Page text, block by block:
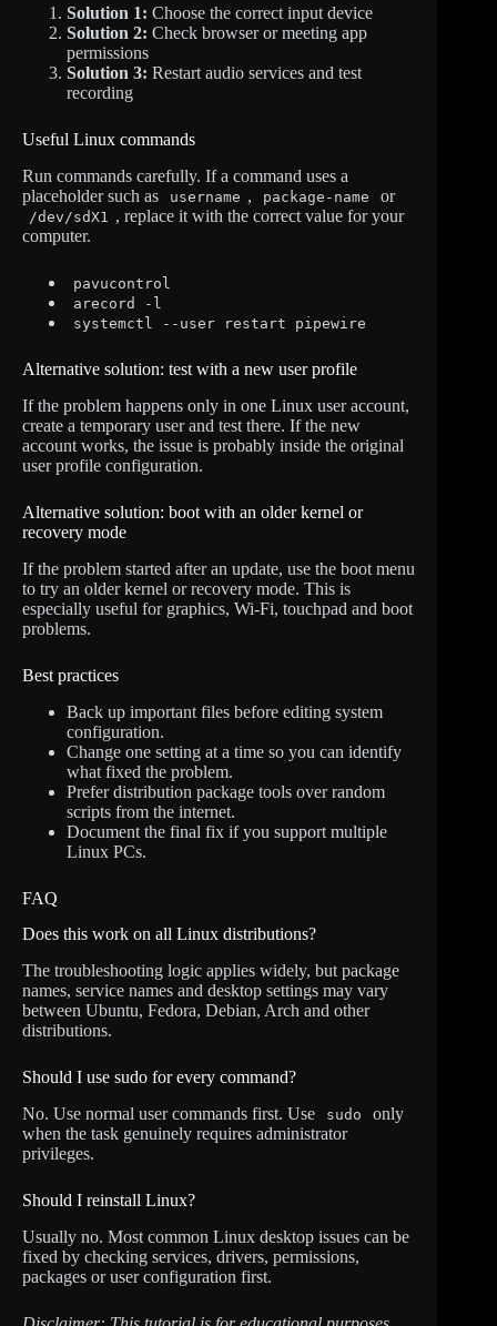
Solution 1: Choose the correct input device
Solution 2: Check browser or meeting app
permissions
Solution 3: Restart audio services and test
recording
Useful Linux commands
Run commands carefully. If a command uses a
placeholder such as
username , package-name or
/dev/sdX1 , replace it with the correct value for your
computer.
pavucontrol
arecord -l
systemctl --user restart pipewire
Alternative solution: test with a new user profile
If the problem happens only in one Linux user account,
create a temporary user and test there. If the new
account works, the issue is probably inside the original
user profile configuration.
Alternative solution: boot with an older kernel or
recovery mode
If the problem started after an update, use the boot menu
to try an older kernel or recovery mode. This is
especially useful for graphics, Wi-Fi, touchpad and boot
problems.
Best practices
Back up important files before editing system
configuration.
Change one setting at a time so you can identify
what fixed the problem.
Prefer distribution package tools over random
scripts from the internet.
Document the final fix if you support multiple
Linux PCs.
FAQ
Does this work on all Linux distributions?
The troubleshooting logic applies widely, but package
names, service names and desktop settings may vary
between Ubuntu, Fedora, Debian, Arch and other
distributions.
Should I use sudo for every command?
No. Use normal user commands first. Use
sudo
only
when the task genuinely requires administrator
privileges.
Should I reinstall Linux?
Usually no. Most common Linux desktop issues can be
fixed by checking services, drivers, permissions,
packages or user configuration first.